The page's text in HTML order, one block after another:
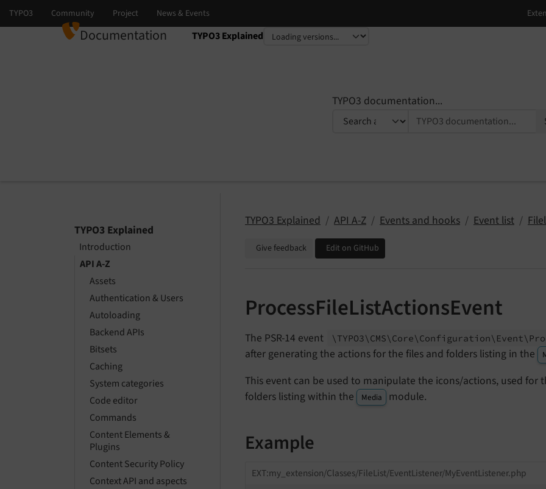
Documentation TYPO3 Explained
Select language
Select version
TYPO3 documentation...
TYPO3 Explained
Introduction
API A-Z
Assets
Authentication & Users
Autoloading
Backend APIs
Bitsets
Caching
System categories
Code editor
Commands
Content Elements &
Plugins
Content Security Policy
Context API and aspects
TYPO3 Explained API A-Z Events and hooks Event list
Give feedback Edit on GitHub
ProcessFileListActionsEvent
The PSR-14 event \TYPO3\ CMS\ Core\ Configuration\ Event\
after generating the actions for the files and folders listing in the
This event can be used to manipulate the icons/actions, used for
folders listing within the
Media module.
Example
EXT:my_extension/Classes/FileList/EventListener/MyEventListener.php